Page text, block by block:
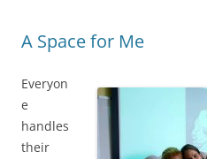
A Space for Me
Everyon
e
handles
their